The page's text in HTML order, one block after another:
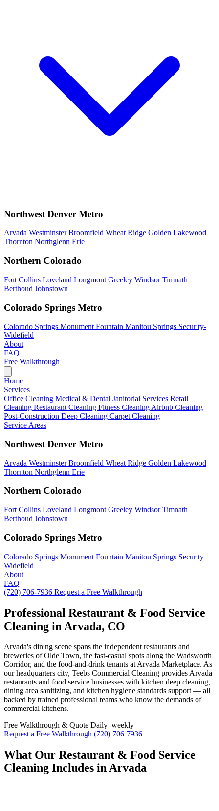
Northwest Denver Metro
Arvada WestminsterBroomfield Wheat Ridge Golden Lakewood
Thornton Northglenn Erie
Northern Colorado
Fort Collins Loveland Longmont Greeley WindsorTimnath
Berthoud Johnstown
Colorado Springs Metro
Colorado Springs Monument Fountain Manitou Springs Security-
Widefield
About
FAQ
Free Walkthrough
Home
Services
Office Cleaning Medical & Dental Janitorial Services Retail
Cleaning Restaurant Cleaning Fitness Cleaning Airbnb Cleaning
Post-Construction Deep Cleaning Carpet Cleaning
Service Areas
Northwest Denver Metro
Arvada WestminsterBroomfield Wheat Ridge Golden Lakewood
Thornton Northglenn Erie
Northern Colorado
Fort Collins Loveland Longmont Greeley WindsorTimnath
Berthoud Johnstown
Colorado Springs Metro
Colorado Springs Monument Fountain Manitou Springs Security-
Widefield
About
FAQ
(720) 706-7936 Request a Free Walkthrough
Professional Restaurant & Food Service
Cleaning in Arvada, CO
Arvada's dining scene spans the independent restaurants and
breweries of Olde Town, the fast-casual spots along the Wadsworth
Corridor, and the food-and-drink tenants at Arvada Marketplace. As
our headquarters city, Teebs Commercial Cleaning provides Arvada
restaurants and food service businesses with kitchen deep cleaning,
dining area sanitizing, and kitchen hygiene standards support — all
backed by trained professional teams who know the demands of
commercial kitchens.
Free Walkthrough & Quote Daily–weekly
Request a Free Walkthrough (720) 706-7936
What Our Restaurant & Food Service
Cleaning Includes in Arvada